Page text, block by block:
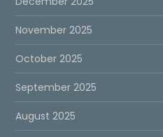
November 2025
October 2025
September 2025
August 2025